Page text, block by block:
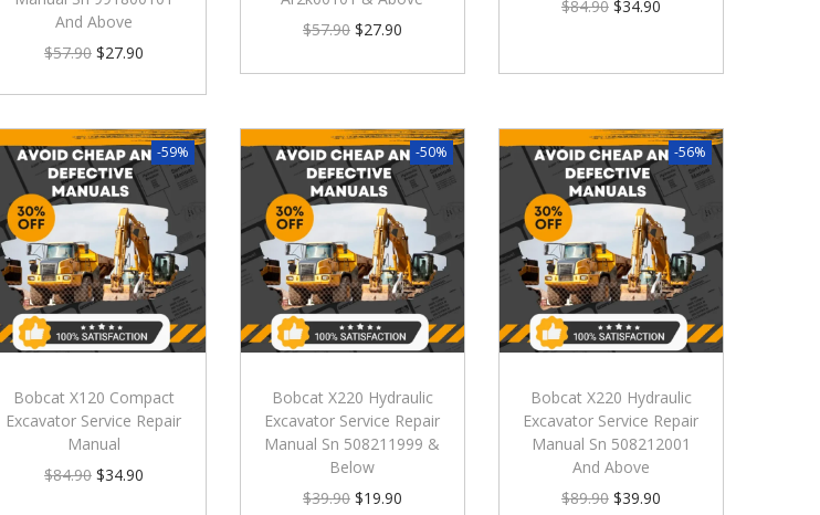
And Above
$57.90 $27.90
$57.90 $27.90
$84.90 $34.90
-59%
Bobcat X120 Compact
Excavator Service Repair
Manual
$84.90 $34.90
-50%
Bobcat X220 Hydraulic
Excavator Service Repair
Manual Sn 508211999 &
Below
$39.90 $19.90
-56%
Bobcat X220 Hydraulic
Excavator Service Repair
Manual Sn 508212001
And Above
$89.90 $39.90